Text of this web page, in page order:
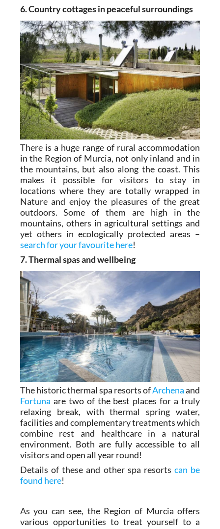
6. Country cottages in peaceful surroundings
There is a huge range of rural accommodation
in the Region of Murcia, not only inland and in
the mountains, but also along the coast. This
makes it possible for visitors to stay in
locations where they are totally wrapped in
Nature and enjoy the pleasures of the great
outdoors. Some of them are high in the
mountains, others in agricultural settings and
yet others in ecologically protected areas –
search for your favourite here!
7. Thermal spas and wellbeing
The historic thermal spa resorts ofArchenaand
Fortuna are two of the best places for a truly
relaxing break, with thermal spring water,
facilities and complementary treatments which
combine rest and healthcare in a natural
environment. Both are fully accessible to all
visitors and open all year round!
Details of these and other spa resortscan be
found here!
As you can see, the Region of Murcia offers
various opportunities to treat yourself to a